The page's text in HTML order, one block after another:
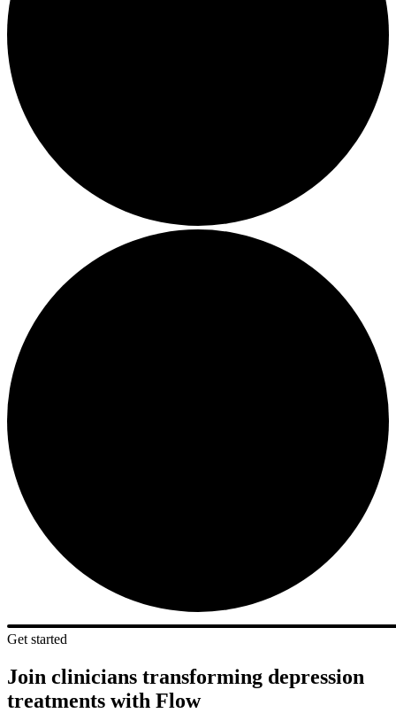
Get started
Join clinicians transforming depression
treatments with Flow